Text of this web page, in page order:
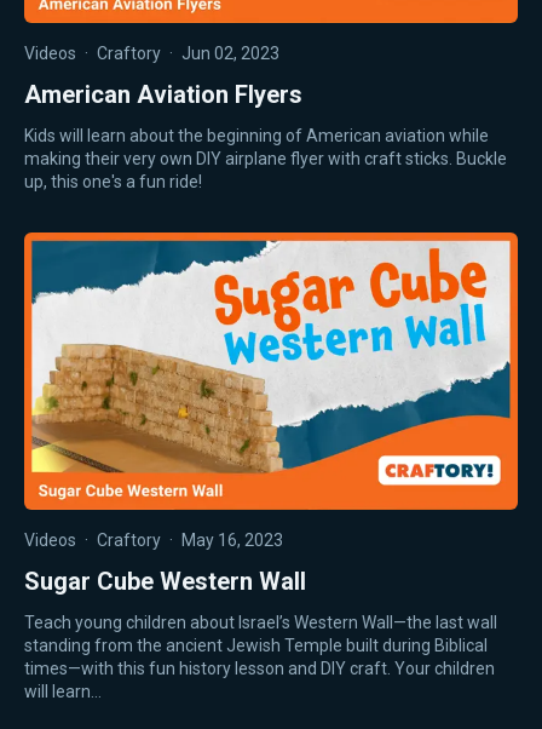
Videos · Craftory · Jun 02, 2023
American Aviation Flyers
Kids will learn about the beginning of American aviation while
making their very own DIY airplane flyer with craft sticks. Buckle
up, this one's a fun ride!
Videos · Craftory · May 16, 2023
Sugar Cube Western Wall
Teach young children about Israel’s Western Wall—the last wall
standing from the ancient Jewish Temple built during Biblical
times—with this fun history lesson and DIY craft. Your children
will learn…